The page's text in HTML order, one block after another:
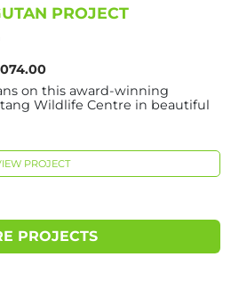
PROJECT
on this award-winning
Wildlife Centre in beautiful
PROJECT
PROJECTS